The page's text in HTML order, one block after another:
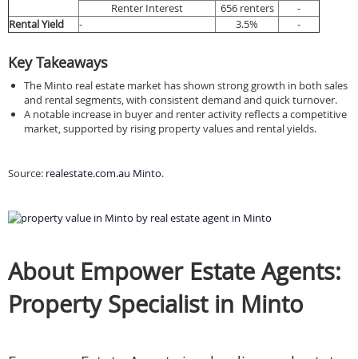
Renter Interest
656 renters
-
Rental Yield
- 3.5% -
Key Takeaways
The Minto real estate market has shown strong growth in both sales
and rental segments, with consistent demand and quick turnover.
A notable increase in buyer and renter activity reflects a competitive
market, supported by rising property values and rental yields.
Source: realestate.com.au Minto.
About Empower Estate Agents:
Property Specialist in Minto